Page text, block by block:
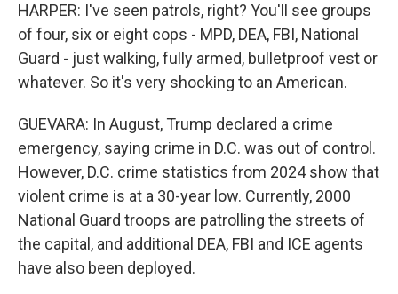
HARPER: I've seen patrols, right? You'll see groups
of four, six or eight cops - MPD, DEA, FBI, National
Guard - just walking, fully armed, bulletproof vest or
whatever. So it's very shocking to an American.
GUEVARA: In August, Trump declared a crime
emergency, saying crime in D.C. was out of control.
However, D.C. crime statistics from 2024 show that
violent crime is at a 30-year low. Currently, 2000
National Guard troops are patrolling the streets of
the capital, and additional DEA, FBI and ICE agents
have also been deployed.